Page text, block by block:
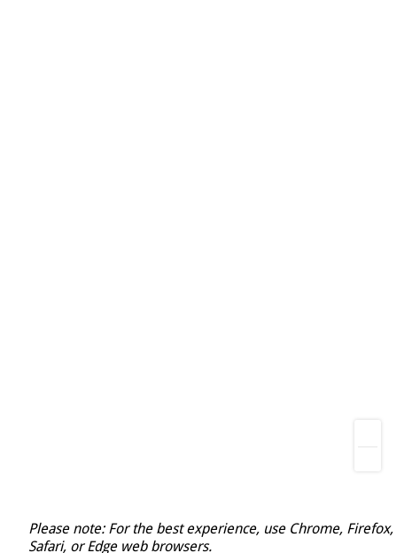
Please note: For the best experience, use Chrome, Firefox,
Safari, or Edge web browsers.